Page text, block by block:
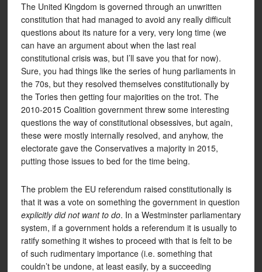
The United Kingdom is governed through an unwritten
constitution that had managed to avoid any really difficult
questions about its nature for a very, very long time (we
can have an argument about when the last real
constitutional crisis was, but I’ll save you that for now).
Sure, you had things like the series of hung parliaments in
the 70s, but they resolved themselves constitutionally by
the Tories then getting four majorities on the trot. The
2010-2015 Coalition government threw some interesting
questions the way of constitutional obsessives, but again,
these were mostly internally resolved, and anyhow, the
electorate gave the Conservatives a majority in 2015,
putting those issues to bed for the time being.
The problem the EU referendum raised constitutionally is
that it was a vote on something the government in question
explicitly did not want to do. In a Westminster parliamentary
system, if a government holds a referendum it is usually to
ratify something it wishes to proceed with that is felt to be
of such rudimentary importance (i.e. something that
couldn’t be undone, at least easily, by a succeeding